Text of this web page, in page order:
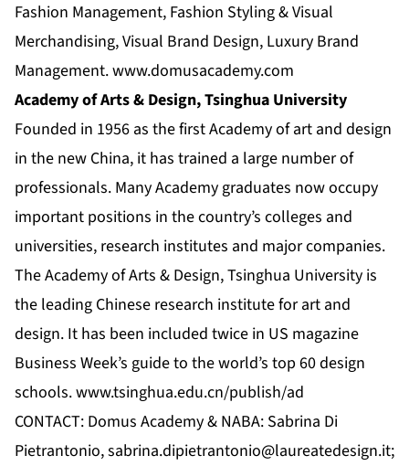
Fashion Management, Fashion Styling & Visual
Merchandising, Visual Brand Design, Luxury Brand
Management.www.domusacademy.com
Academy of Arts & Design, Tsinghua University
Founded in 1956 as the first Academy of art and design
in the new China, it has trained a large number of
professionals. Many Academy graduates now occupy
important positions in the country’s colleges and
universities, research institutes and major companies.
The Academy of Arts & Design, Tsinghua University is
the leading Chinese research institute for art and
design. It has been included twice in US magazine
Business Week’s guide to the world’s top 60 design
schools.www.tsinghua.edu.cn/publish/ad
CONTACT: Domus Academy & NABA: Sabrina Di
Pietrantonio,sabrina.dipietrantonio@laureatedesign.it;